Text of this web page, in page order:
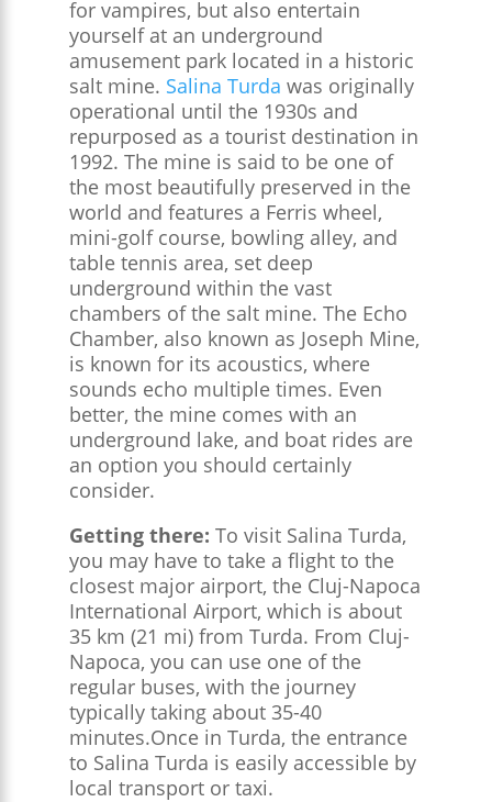
for vampires, but also entertain
yourself at an underground
amusement park located in a historic
salt mine. Salina Turda was originally
operational until the 1930s and
repurposed as a tourist destination in
1992. The mine is said to be one of
the most beautifully preserved in the
world and features a Ferris wheel,
mini-golf course, bowling alley, and
table tennis area, set deep
underground within the vast
chambers of the salt mine. The Echo
Chamber, also known as Joseph Mine,
is known for its acoustics, where
sounds echo multiple times. Even
better, the mine comes with an
underground lake, and boat rides are
an option you should certainly
consider.
Getting there: To visit Salina Turda,
you may have to take a flight to the
closest major airport, the Cluj-Napoca
International Airport, which is about
35 km (21 mi) from Turda. From Cluj-
Napoca, you can use one of the
regular buses, with the journey
typically taking about 35-40
minutes.Once in Turda, the entrance
to Salina Turda is easily accessible by
local transport or taxi.